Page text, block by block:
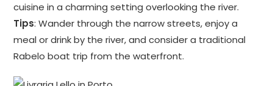
cuisine in a charming setting overlooking the river.
Tips: Wander through the narrow streets, enjoy a
meal or drink by the river, and consider a traditional
Rabelo boat trip from the waterfront.